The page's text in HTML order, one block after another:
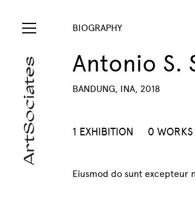
BIOGRAPHY
Antonio S.
BANDUNG, INA, 2018
1 EXHIBITION 0
Eiusmod do sunt excepteur